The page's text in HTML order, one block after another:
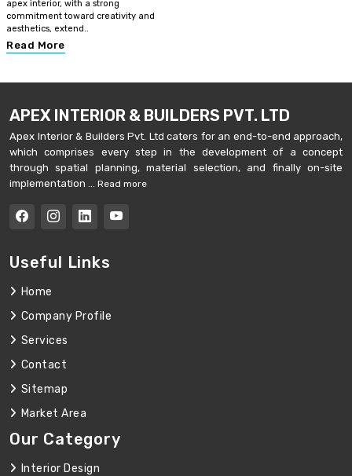
apex interior, with a strong
commitment toward creativity and
aesthetics, extend..
Read More
APEX INTERIOR & BUILDERS PVT. LTD
Apex Interior & Builders Pvt. Ltd caters for an end-to-end approach,
which comprises every step in the development of a concept
through spatial planning, material selection, and finally on-site
implementation ...
Read more
Useful Links
Home
Company Profile
Services
Contact
Sitemap
Market Area
Our Category
Interior Design